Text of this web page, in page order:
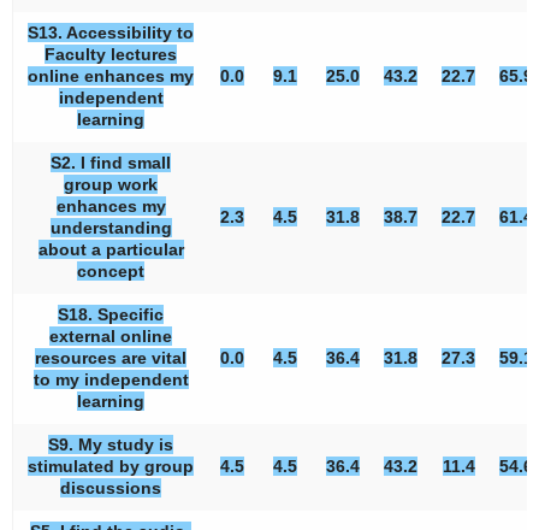
S13. Accessibility to
Faculty lectures
online enhances my
independent
learning
0.0 9.1 25.0 43.2 22.7 65.9
S2. I find small
group work
enhances my
understanding
about a particular
concept
2.3 4.5 31.8 38.7 22.7 61.4
S18. Specific
external online
resources are vital
to my independent
learning
0.0 4.5 36.4 31.8 27.3 59.1
S9. My study is
stimulated by group
discussions
4.5 4.5 36.4 43.2 11.4 54.6